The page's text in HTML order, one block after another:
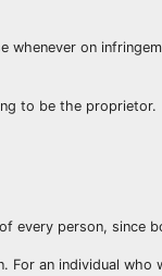
on
to be the proprietor.
every person, since
an individual